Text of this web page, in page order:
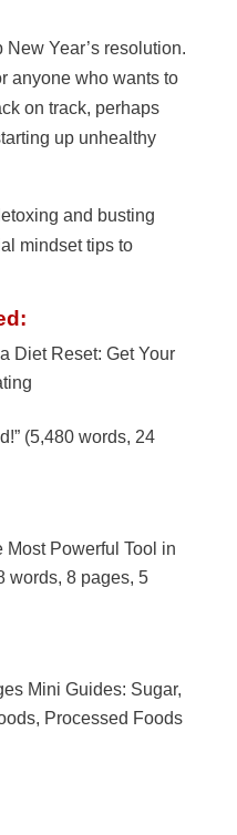
Year’s resolution.
anyone who wants to
on track, perhaps
up unhealthy
and busting
mindset tips to
Diet Reset: Get Your
(5,480 words, 24
Most Powerful Tool in
words, 8 pages, 5
Mini Guides: Sugar,
Processed Foods